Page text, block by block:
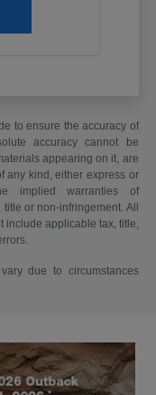
to ensure the accuracy of
accuracy cannot be
appearing on it, are
any kind, either express or
implied warranties of
or non-infringement. All
include applicable tax, title,
due to circumstances